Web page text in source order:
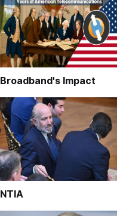
Broadband's Impact
NTIA